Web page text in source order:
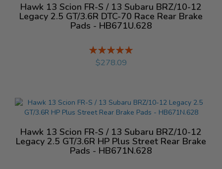
Hawk 13 Scion FR-S / 13 Subaru BRZ/10-12
Legacy 2.5 GT/3.6R DTC-70 Race Rear Brake
Pads - HB671U.628
Rating:
%
$278.09
Hawk 13 Scion FR-S / 13 Subaru BRZ/10-12
Legacy 2.5 GT/3.6R HP Plus Street Rear Brake
Pads - HB671N.628